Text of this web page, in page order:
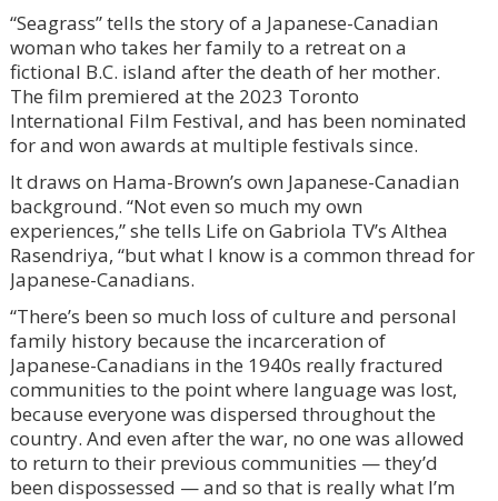
“Seagrass” tells the story of a Japanese-Canadian
woman who takes her family to a retreat on a
fictional B.C. island after the death of her mother.
The film premiered at the 2023 Toronto
International Film Festival, and has been nominated
for and won awards at multiple festivals since.
It draws on Hama-Brown’s own Japanese-Canadian
background. “Not even so much my own
experiences,” she tells Life on Gabriola TV’s Althea
Rasendriya, “but what I know is a common thread for
Japanese-Canadians.
“There’s been so much loss of culture and personal
family history because the incarceration of
Japanese-Canadians in the 1940s really fractured
communities to the point where language was lost,
because everyone was dispersed throughout the
country. And even after the war, no one was allowed
to return to their previous communities — they’d
been dispossessed — and so that is really what I’m